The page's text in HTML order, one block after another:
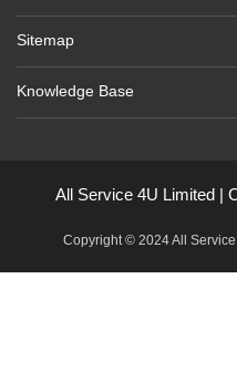
Sitemap
Knowledge Base
All Service 4U Limited |
Copyright © 2024 All